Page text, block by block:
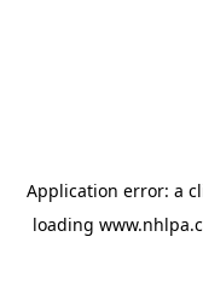
Application error: a
loading